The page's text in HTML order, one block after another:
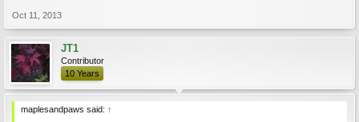
Oct 11, 2013
JT1
Contributor
10 Years
maplesandpaws said: ↑